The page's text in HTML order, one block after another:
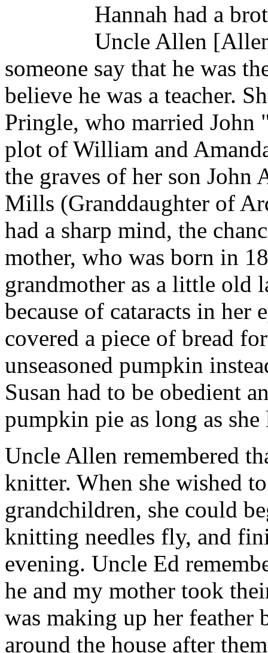
Hannah had a
Uncle Allen
someone say that he was
believe he was a teacher.
Pringle, who married John
plot of William and
the graves of her son John
Mills (Granddaughter of
had a sharp mind, the
mother, who was born in
grandmother as a little old
because of cataracts in her
covered a piece of bread
unseasoned pumpkin
Susan had to be obedient
pumpkin pie as long as
Uncle Allen remembered
knitter. When she wished
grandchildren, she could
knitting needles fly, and
evening. Uncle Ed
he and my mother took
was making up her feather
around the house after